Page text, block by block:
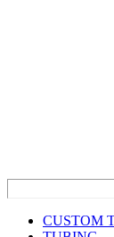
CUSTOM